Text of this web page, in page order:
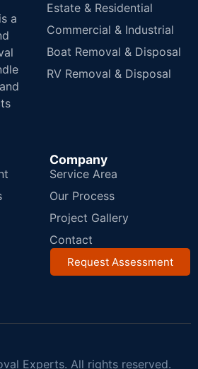
a
Estate & Residential
Commercial & Industrial
Boat Removal & Disposal
RV Removal & Disposal
Company
Service Area
Our Process
Project Gallery
Contact
Request Assessment
Experts. All rights reserved.